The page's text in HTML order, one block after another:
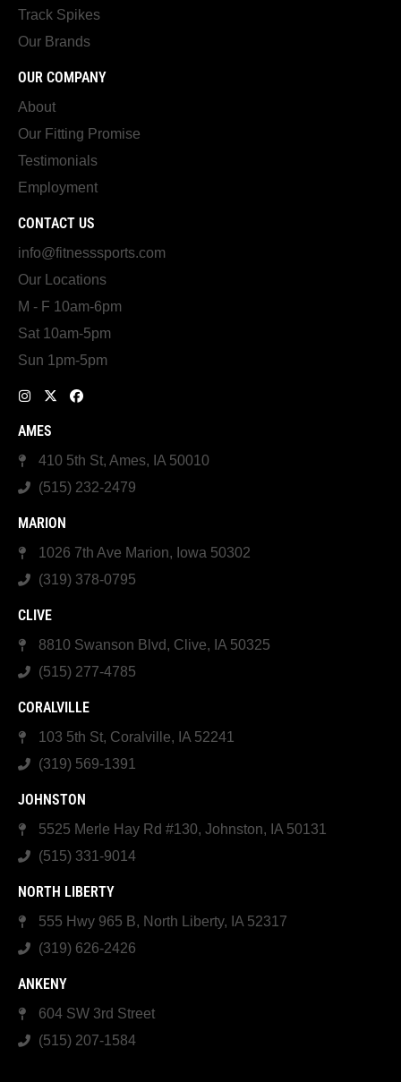
Track Spikes
Our Brands
OUR COMPANY
About
Our Fitting Promise
Testimonials
Employment
CONTACT US
info@fitnesssports.com
Our Locations
M - F 10am-6pm
Sat 10am-5pm
Sun 1pm-5pm
AMES
410 5th St, Ames, IA 50010
(515) 232-2479
MARION
1026 7th Ave Marion, Iowa 50302
(319) 378-0795
CLIVE
8810 Swanson Blvd, Clive, IA 50325
(515) 277-4785
CORALVILLE
103 5th St, Coralville, IA 52241
(319) 569-1391
JOHNSTON
5525 Merle Hay Rd #130, Johnston, IA 50131
(515) 331-9014
NORTH LIBERTY
555 Hwy 965 B, North Liberty, IA 52317
(319) 626-2426
ANKENY
604 SW 3rd Street
(515) 207-1584